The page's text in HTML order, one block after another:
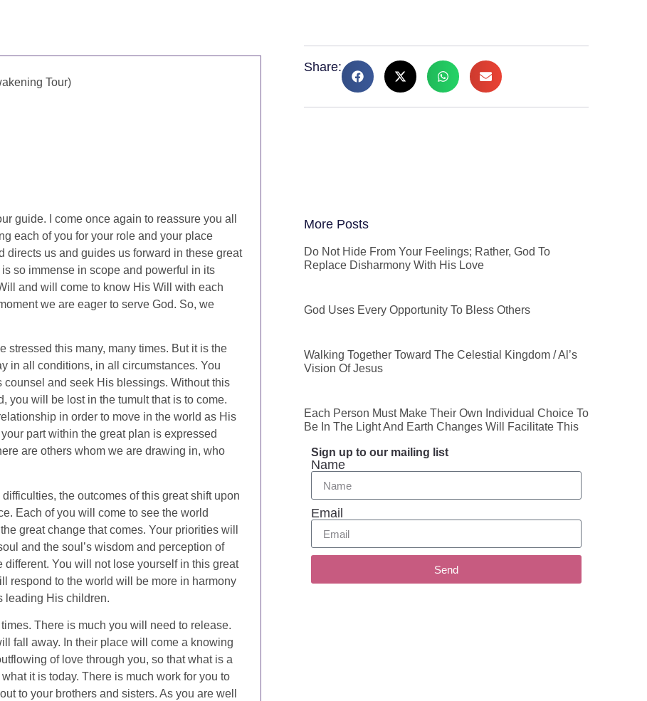
Tour)
guide. I come once again to reassure you all
each of you for your role and your place
directs us and guides us forward in these great
so immense in scope and powerful in its
and will come to know His Will with each
we are eager to serve God. So, we
stressed this many, many times. But it is the
in all conditions, in all circumstances. You
and seek His blessings. Without this
you will be lost in the tumult that is to come.
in order to move in the world as His
part within the great plan is expressed
are others whom we are drawing in, who
the outcomes of this great shift upon
Each of you will come to see the world
great change that comes. Your priorities will
and the soul’s wisdom and perception of
You will not lose yourself in this great
respond to the world will be more in harmony
leading His children.
There is much you will need to release.
fall away. In their place will come a knowing
of love through you, so that what is a
it is today. There is much work for you to
to your brothers and sisters. As you are well
Share:
More Posts
Do Not Hide From Your Feelings; Rather, God To
Replace Disharmony With His Love
God Uses Every Opportunity To Bless Others
Walking Together Toward The Celestial Kingdom / Al’s
Vision Of Jesus
Each Person Must Make Their Own Individual Choice To
Be In The Light And Earth Changes Will Facilitate This
Sign up to our mailing list
Name
Email
Send